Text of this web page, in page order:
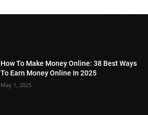
How To Make Money Online: 38 Best Ways
To Earn Money Online In 2025
May 1, 2025